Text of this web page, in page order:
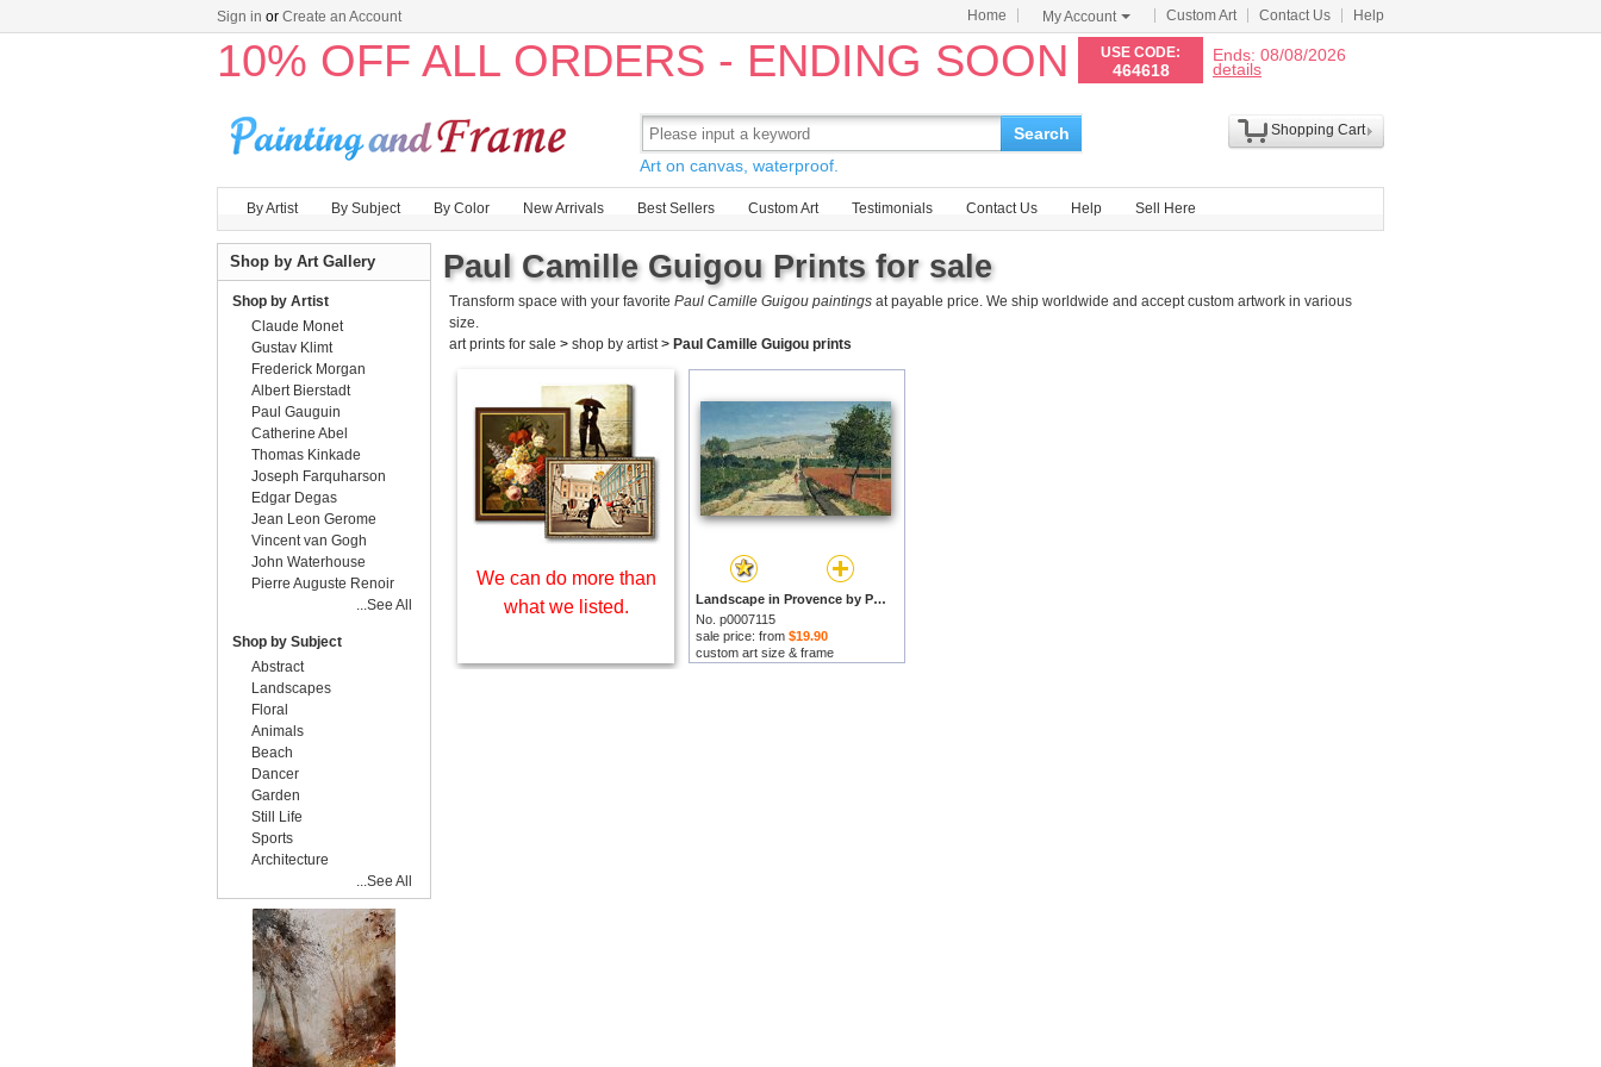
Sign in or Create an Account Home My Account Custom Art Contact Us Help
10% OFF ALL ORDERS - ENDING SOON USE CODE:
464618
Ends: 08/08/2026
details
Search
Art on canvas, waterproof.
Shopping Cart
By Artist By Subject By Color New Arrivals Best Sellers Custom Art Testimonials Contact Us Help Sell Here
Paul Camille Guigou Prints for sale
Transform space with your favorite Paul Camille Guigou paintings at payable price. We ship worldwide and accept custom artwork in various
size.
art prints for sale > shop by artist> Paul Camille Guigou prints
We can do more than
what we listed.
Landscape in Provence by Paul Camille Guigou prints
No. p0007115
sale price: from $19.90
custom art size & frame
Shop by Art Gallery
Shop by Artist
Claude Monet
Gustav Klimt
Frederick Morgan
Albert Bierstadt
Paul Gauguin
Catherine Abel
Thomas Kinkade
Joseph Farquharson
Edgar Degas
Jean Leon Gerome
Vincent van Gogh
John Waterhouse
Pierre Auguste Renoir
...See All
Shop by Subject
Abstract
Landscapes
Floral
Animals
Beach
Dancer
Garden
Still Life
Sports
Architecture
...See All